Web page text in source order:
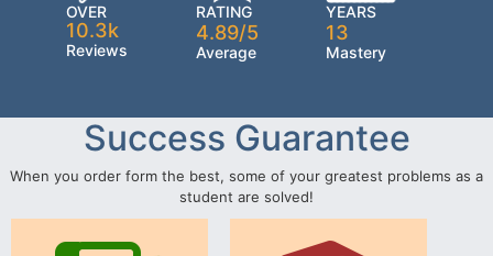
OVER
10.3k
Reviews
RATING
4.89/5
Average
YEARS
13
Mastery
Success Guarantee
When you order form the best, some of your greatest problems as a
student are solved!